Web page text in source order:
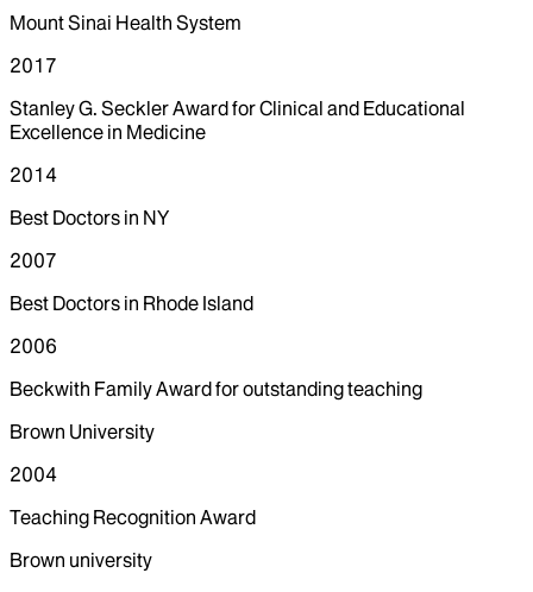
Mount Sinai Health System
2017
Stanley G. Seckler Award for Clinical and Educational
Excellence in Medicine
2014
Best Doctors in NY
2007
Best Doctors in Rhode Island
2006
Beckwith Family Award for outstanding teaching
Brown University
2004
Teaching Recognition Award
Brown university